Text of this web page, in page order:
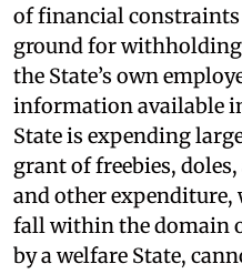
of financial constraints
ground for
the State’s own
information available
State is expending
grant of freebies,
and other
fall within the domain
by a welfare State,